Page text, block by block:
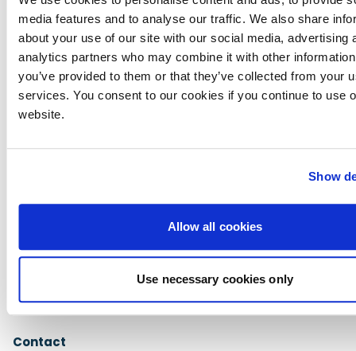
media features and to analyse our traffic. We also share
about your use of our site with our social media, advertising
analytics partners who may combine it with other
you’ve provided to them or that they’ve collected from your
services. You consent to our cookies if you continue to use
website.
Show
Allow all cookies
Use necessary cookies only
Performance
Standard mode acceleration to 30mph: 7.8
seconds
Maximum speed in both modes: 49mph
£4999
Contact